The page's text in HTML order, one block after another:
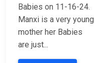
Babies on 11-16-24.
Manxi is a very young
mother her Babies
are just...